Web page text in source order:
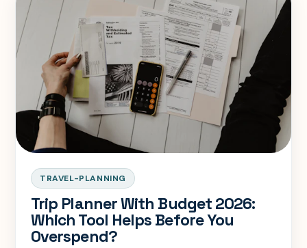
TRAVEL-PLANNING
Trip Planner With Budget 2026:
Which Tool Helps Before You
Overspend?